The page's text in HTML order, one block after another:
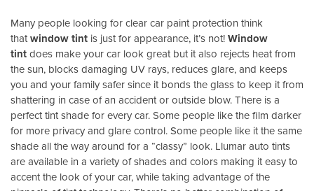
Many people looking for clear car paint protection think
thatwindow tint is just for appearance, it’s not!Window
tintdoes make your car look great but it also rejects heat from
the sun, blocks damaging UV rays, reduces glare, and keeps
you and your family safer since it bonds the glass to keep it from
shattering in case of an accident or outside blow. There is a
perfect tint shade for every car. Some people like the film darker
for more privacy and glare control. Some people like it the same
shade all the way around for a “classy” look. Llumar auto tints
are available in a variety of shades and colors making it easy to
accent the look of your car, while taking advantage of the